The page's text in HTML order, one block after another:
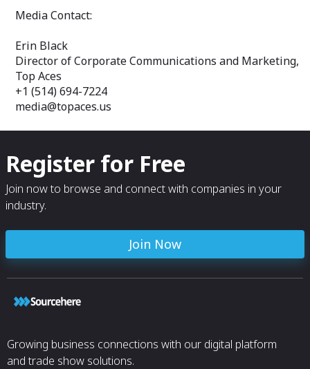
Media Contact:
Erin Black
Director of Corporate Communications and Marketing,
Top Aces
+1 (514) 694-7224
media@topaces.us
Register for Free
Join now to browse and connect with companies in your
industry.
Join Now
Growing business connections with our digital platform
and trade show solutions.